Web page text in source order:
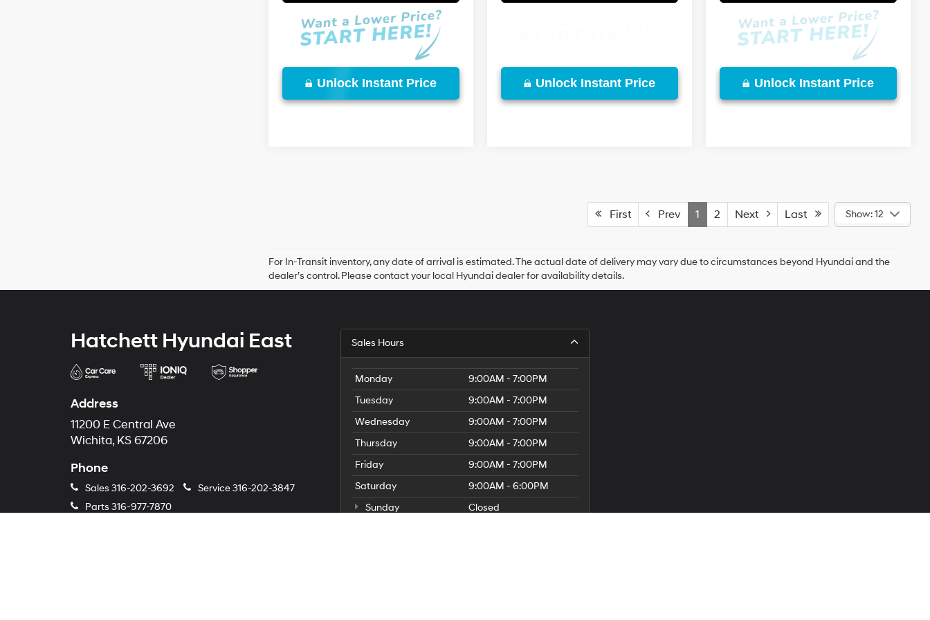
Unlock Instant Price Unlock Instant Price Unlock Instant Price
First Prev 1 2 Next Last Show: 12
For In-Transit inventory, any date of arrival is estimated. The actual date of delivery may vary due to circumstances beyond Hyundai and the
dealer’s control. Please contact your local Hyundai dealer for availability details.
Hatchett Hyundai East
Address
11200 E Central Ave
Wichita, KS 67206
Phone
Sales 316-202-3692 Service316-202-3847
Parts 316-977-7870
Sales Hours
Monday
9:00AM - 7:00PM
Tuesday
9:00AM - 7:00PM
Wednesday
9:00AM - 7:00PM
Thursday
9:00AM - 7:00PM
Friday
9:00AM - 7:00PM
Saturday
9:00AM - 6:00PM
Sunday
Closed